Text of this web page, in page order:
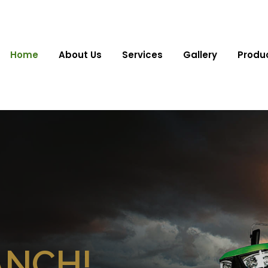
Home About Us Services Gallery